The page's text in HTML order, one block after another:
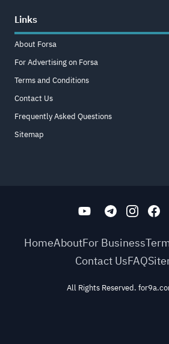
Links
About Forsa
For Advertising on Forsa
Terms and Conditions
Contact Us
Frequently Asked Questions
Sitemap
HomeAboutFor Business
Contact UsFAQ
All Rights Reserved.